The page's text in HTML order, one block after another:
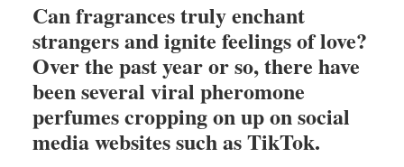
Can fragrances truly enchant
strangers and ignite feelings of love?
Over the past year or so, there have
been several viral pheromone
perfumes cropping on up on social
media websites such as TikTok.